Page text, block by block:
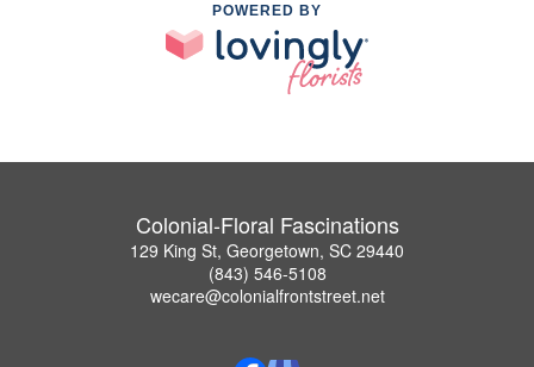
POWERED BY
Colonial-Floral Fascinations
129 King St, Georgetown, SC 29440
(843) 546-5108
wecare@colonialfrontstreet.net